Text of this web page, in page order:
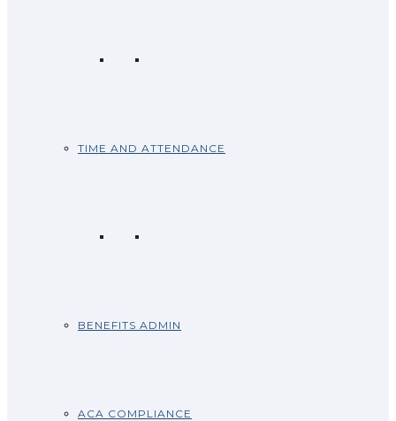
TIME AND ATTENDANCE
BENEFITS ADMIN
ACA COMPLIANCE